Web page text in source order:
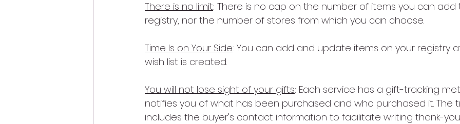
There is no limit: There is no cap on the number of items you can add
registry, nor the number of stores from which you can choose.
Time Is on Your Side: You can add and update items on your registry
wish list is created.
You will not lose sight of your gifts: Each service has a gift-tracking
notifies you of what has been purchased and who purchased it. The
includes the buyer's contact information to facilitate writing thank-